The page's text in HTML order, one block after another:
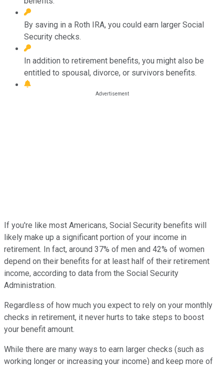
By saving in a Roth IRA, you could earn larger Social
Security checks.
In addition to retirement benefits, you might also be
entitled to spousal, divorce, or survivors benefits.
If you're like most Americans, Social Security benefits will
likely make up a significant portion of your income in
retirement. In fact, around 37% of men and 42% of women
depend on their benefits for at least half of their retirement
income, according to data from the Social Security
Administration.
Regardless of how much you expect to rely on your monthly
checks in retirement, it never hurts to take steps to boost
your benefit amount.
While there are many ways to earn larger checks (such as
working longer or increasing your income) and keep more of